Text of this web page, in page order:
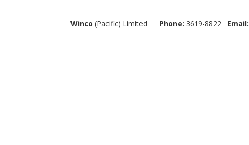
Winco (Pacific) Limited Phone: 3619-8822 Email: